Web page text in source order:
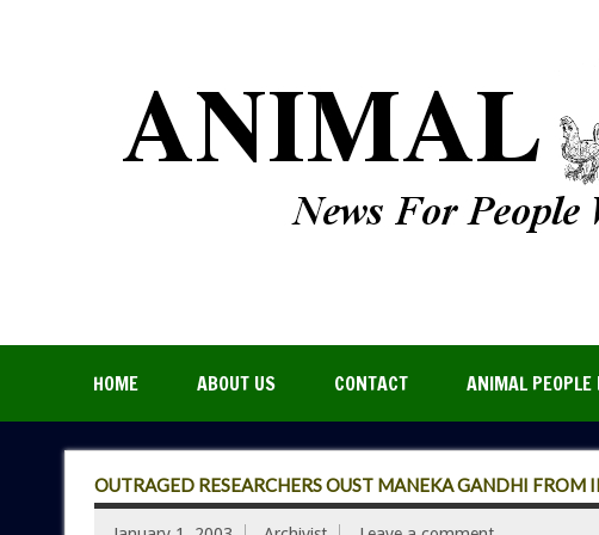
HOME ABOUT US CONTACT ANIMAL PEOPLE
OUTRAGED RESEARCHERS OUST MANEKA GANDHI FROM